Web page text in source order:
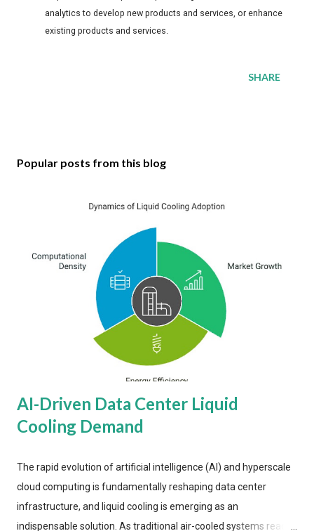
analytics to develop new products and services, or enhance
existing products and services.
SHARE
Popular posts from this blog
AI-Driven Data Center Liquid
Cooling Demand
The rapid evolution of artificial intelligence (AI) and hyperscale
cloud computing is fundamentally reshaping data center
infrastructure, and liquid cooling is emerging as an
indispensable solution. As traditional air-cooled systems reach